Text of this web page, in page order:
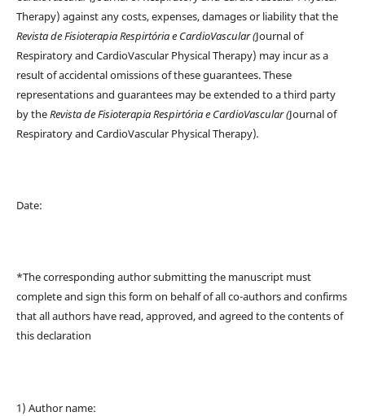
Therapy) against any costs, expenses, damages or liability that the
Revista de Fisioterapia Respirtória e CardioVascular (Journal of
Respiratory and CardioVascular Physical Therapy) may incur as a
result of accidental omissions of these guarantees. These
representations and guarantees may be extended to a third party
by theRevista de Fisioterapia Respirtória e CardioVascular (Journal of
Respiratory and CardioVascular Physical Therapy).
Date:
*The corresponding author submitting the manuscript must
complete and sign this form on behalf of all co-authors and confirms
that all authors have read, approved, and agreed to the contents of
this declaration
1) Author name: